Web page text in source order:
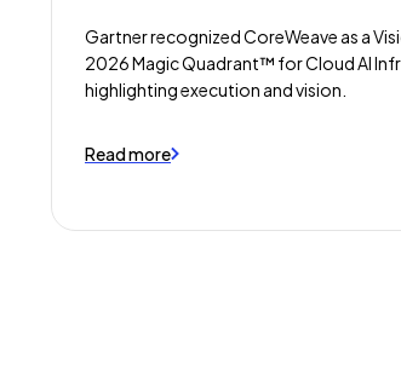
Gartner recognized CoreWeave as a
2026 Magic Quadrant™ for Cloud AI
highlighting execution and vision.
Read more